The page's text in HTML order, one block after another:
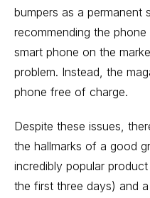
bumpers as a
recommending the
smart phone on the
problem. Instead, the
phone free of charge.
Despite these issues,
the hallmarks of a good
incredibly popular product
the first three days) and